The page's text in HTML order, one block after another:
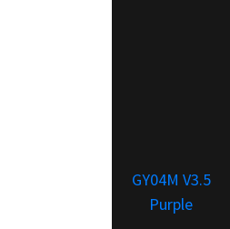
GY04M V3.5
Purple